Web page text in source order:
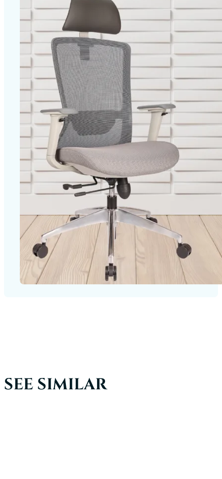
SEE SIMILAR